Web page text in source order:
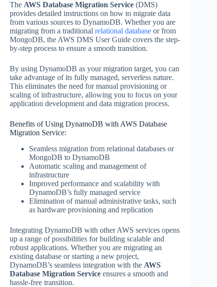
The AWS Database Migration Service (DMS)
provides detailed instructions on how to migrate data
from various sources to DynamoDB. Whether you are
migrating from a traditional relational database or from
MongoDB, the AWS DMS User Guide covers the step-
by-step process to ensure a smooth transition.
By using DynamoDB as your migration target, you can
take advantage of its fully managed, serverless nature.
This eliminates the need for manual provisioning or
scaling of infrastructure, allowing you to focus on your
application development and data migration process.
Benefits of Using DynamoDB with AWS Database
Migration Service:
Seamless migration from relational databases or
MongoDB to DynamoDB
Automatic scaling and management of
infrastructure
Improved performance and scalability with
DynamoDB’s fully managed service
Elimination of manual administrative tasks, such
as hardware provisioning and replication
Integrating DynamoDB with other AWS services opens
up a range of possibilities for building scalable and
robust applications. Whether you are migrating an
existing database or starting a new project,
DynamoDB’s seamless integration with the AWS
Database Migration Service ensures a smooth and
hassle-free transition.